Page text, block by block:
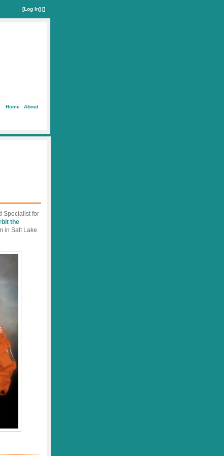
[Log In] []
Home About
Specialist for
the
in Salt Lake